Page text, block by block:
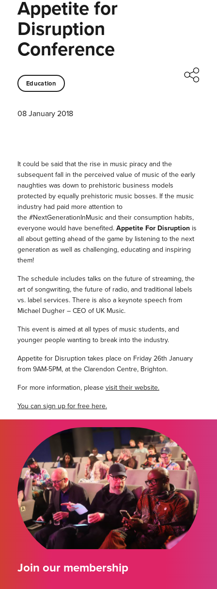
Appetite for
Disruption
Conference
Education
08 January 2018
It could be said that the rise in music piracy and the
subsequent fall in the perceived value of music of the early
naughties was down to prehistoric business models
protected by equally prehistoric music bosses. If the music
industry had paid more attention to
the #NextGenerationInMusic and their consumption habits,
everyone would have benefited.Appetite For Disruption is
all about getting ahead of the game by listening to the next
generation as well as challenging, educating and inspiring
them!
The schedule includes talks on the future of streaming, the
art of songwriting, the future of radio, and traditional labels
vs. label services. There is also a keynote speech from
Michael Dugher – CEO of UK Music.
This event is aimed at all types of music students, and
younger people wanting to break into the industry.
Appetite for Disruption takes place on Friday 26th January
from 9AM-5PM, at the Clarendon Centre, Brighton.
For more information, pleasevisit their website.
You can sign up for free here.
Join our membership